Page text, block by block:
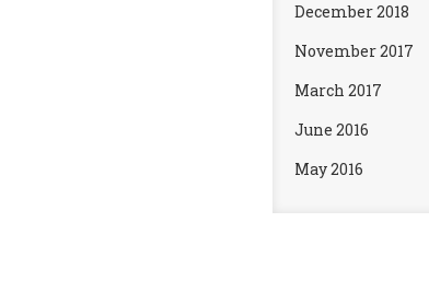
December 2018
November 2017
March 2017
June 2016
May 2016